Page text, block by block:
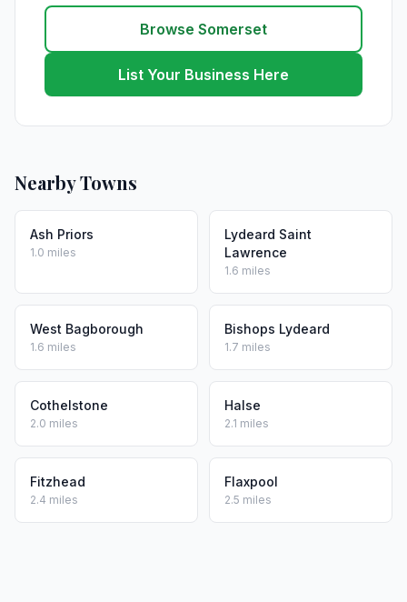
Browse Somerset
List Your Business Here
Nearby Towns
Ash Priors
1.0 miles
Lydeard Saint
Lawrence
1.6 miles
West Bagborough
1.6 miles
Bishops Lydeard
1.7 miles
Cothelstone
2.0 miles
Halse
2.1 miles
Fitzhead
2.4 miles
Flaxpool
2.5 miles